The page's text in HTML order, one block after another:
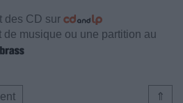
des CD sur
de musique ou une partition au
⇑